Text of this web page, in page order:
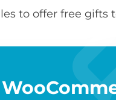
to offer free gifts